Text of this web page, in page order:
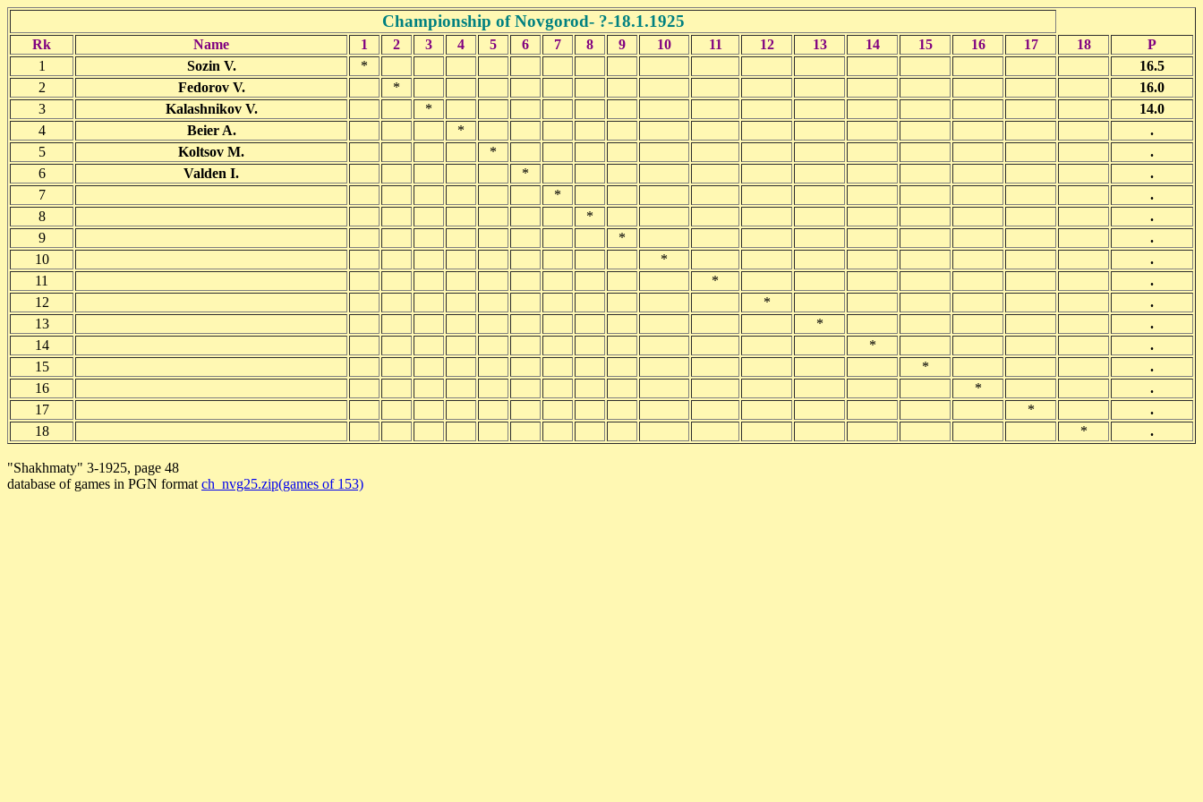
Championship of Novgorod- ?-18.1.1925
Rk Name 1 2 3 4 5 6 7 8 9 10 11 12 13 14 15 16 17 18
P
1
Sozin V. *
16.5
2
Fedorov V. *
16.0
3
Kalashnikov V. *
14.0
4
Beier A. *
.
5
Koltsov M. *
.
6
Valden I. *
.
7
*
.
8
*
.
9
*
.
10
*
.
11
*
.
12
*
.
13
*
.
14
*
.
15
*
.
16
*
.
17
*
.
18
* .
"Shakhmaty" 3-1925, page 48
database of games in PGN format ch_nvg25.zip(games of 153)